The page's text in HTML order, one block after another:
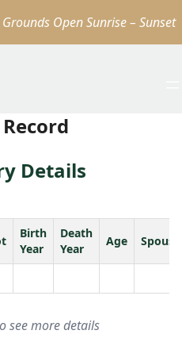
Grounds Open Sunrise – Sunset
Details
Birth
Year
Death
Year
Age Spouse
see more details